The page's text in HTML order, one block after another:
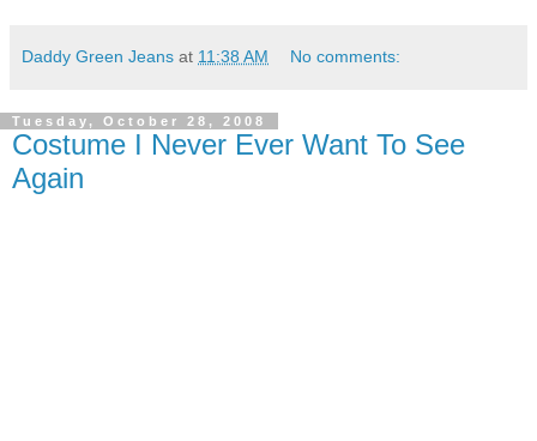
Daddy Green Jeans at 11:38 AM No comments:
Tuesday, October 28, 2008
Costume I Never Ever Want To See
Again